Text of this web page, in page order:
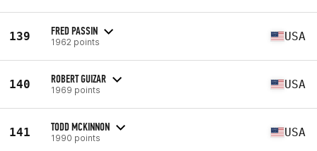
139 FRED PASSIN
1962 points USA
140 ROBERT GUIZAR
1969 points USA
141 TODD MCKINNON
1990 points USA